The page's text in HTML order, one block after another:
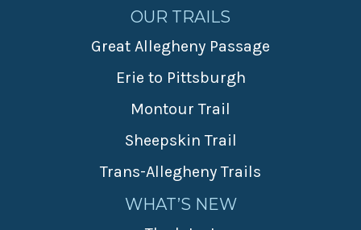
OUR TRAILS
Great Allegheny Passage
Erie to Pittsburgh
Montour Trail
Sheepskin Trail
Trans-Allegheny Trails
WHAT’S NEW